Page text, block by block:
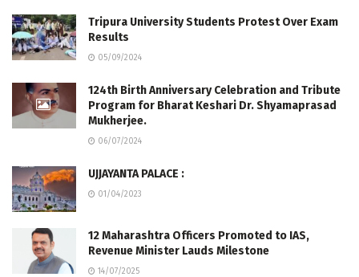
Tripura University Students Protest Over Exam
Results
05/09/2024
124th Birth Anniversary Celebration and Tribute
Program for Bharat Keshari Dr. Shyamaprasad
Mukherjee.
06/07/2024
UJJAYANTA PALACE :
01/04/2023
12 Maharashtra Officers Promoted to IAS,
Revenue Minister Lauds Milestone
14/07/2025